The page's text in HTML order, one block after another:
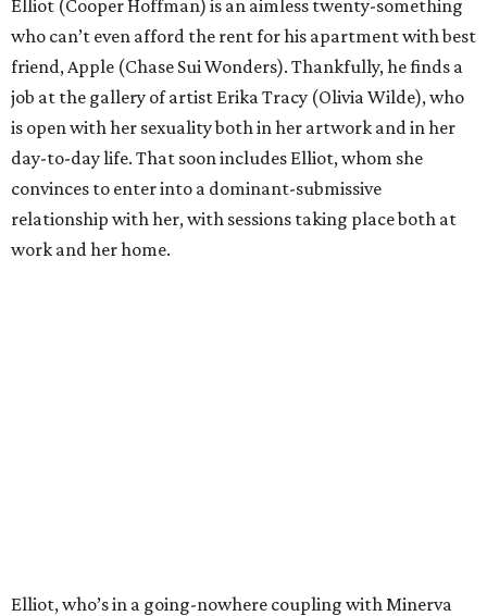
Elliot (Cooper Hoffman) is an aimless twenty-something
who can’t even afford the rent for his apartment with best
friend, Apple (Chase Sui Wonders). Thankfully, he finds a
job at the gallery of artist Erika Tracy (Olivia Wilde), who
is open with her sexuality both in her artwork and in her
day-to-day life. That soon includes Elliot, whom she
convinces to enter into a dominant-submissive
relationship with her, with sessions taking place both at
work and her home.
Elliot, who’s in a going-nowhere coupling with Minerva